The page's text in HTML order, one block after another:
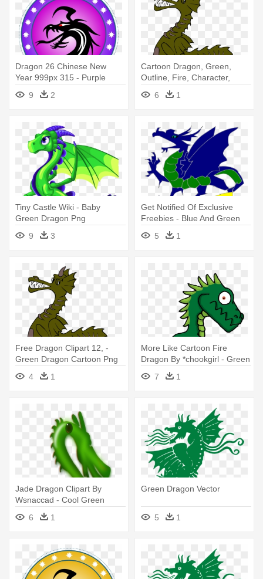
Dragon 26 Chinese New
Year 999px 315 - Purple
Round Dragon Icon Shower
Curtain
9 2
Cartoon Dragon, Green,
Outline, Fire, Character,
Cartoon - Green Dragon
Cartoon Png
6 1
Tiny Castle Wiki - Baby
Green Dragon Png
9
3
Get Notified Of Exclusive
Freebies - Blue And Green
Dragon Shower Curtain
5 1
Free Dragon Clipart 12, -
Green Dragon Cartoon Png
4
1
More Like Cartoon Fire
Dragon By *chookgirl - Green
Dragon Cartoon Png
7 1
Jade Dragon Clipart By
Wsnaccad - Cool Green
Dragon Shower Curtain
6 1
Green Dragon Vector
5 1